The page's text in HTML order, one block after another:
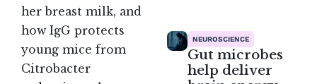
her breast milk, and
how IgG protects
young mice from
Citrobacter
NEUROSCIENCE
Gut microbes
help deliver